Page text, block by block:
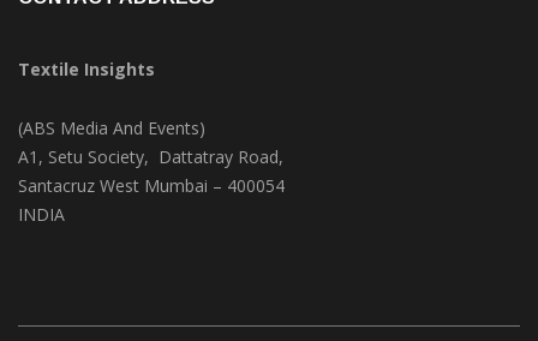
Textile Insights
(ABS Media And Events)
A1, Setu Society, Dattatray Road,